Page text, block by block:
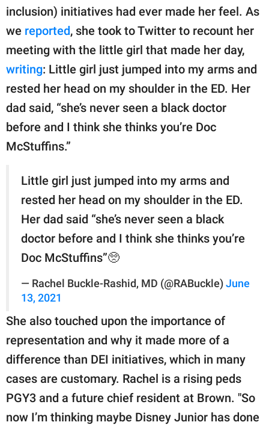
inclusion) initiatives had ever made her feel. As
we reported, she took to Twitter to recount her
meeting with the little girl that made her day,
writing: Little girl just jumped into my arms and
rested her head on my shoulder in the ED. Her
dad said, “she’s never seen a black doctor
before and I think she thinks you’re Doc
McStuffins.”
Little girl just jumped into my arms and
rested her head on my shoulder in the ED.
Her dad said “she’s never seen a black
doctor before and I think she thinks you’re
Doc McStuffins”🥺
— Rachel Buckle-Rashid, MD (@RABuckle) June
13, 2021
She also touched upon the importance of
representation and why it made more of a
difference than DEI initiatives, which in many
cases are customary. Rachel is a rising peds
PGY3 and a future chief resident at Brown. "So
now I’m thinking maybe Disney Junior has done